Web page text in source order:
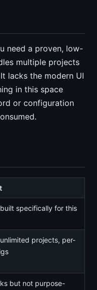
need a proven, low-
multiple projects
lacks the modern UI
in this space
or configuration
specifically for this
projects, per-
but not purpose-